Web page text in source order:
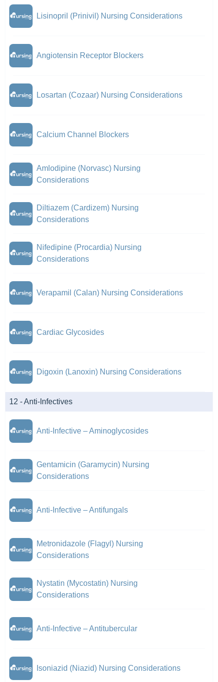
Lisinopril (Prinivil) Nursing Considerations
Angiotensin Receptor Blockers
Losartan (Cozaar) Nursing Considerations
Calcium Channel Blockers
Amlodipine (Norvasc) Nursing
Considerations
Diltiazem (Cardizem) Nursing
Considerations
Nifedipine (Procardia) Nursing
Considerations
Verapamil (Calan) Nursing Considerations
Cardiac Glycosides
Digoxin (Lanoxin) Nursing Considerations
12 - Anti-Infectives
Anti-Infective – Aminoglycosides
Gentamicin (Garamycin) Nursing
Considerations
Anti-Infective – Antifungals
Metronidazole (Flagyl) Nursing
Considerations
Nystatin (Mycostatin) Nursing
Considerations
Anti-Infective – Antitubercular
Isoniazid (Niazid) Nursing Considerations